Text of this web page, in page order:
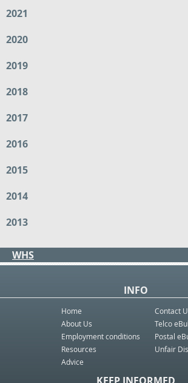
2021
2020
2019
2018
2017
2016
2015
2014
2013
WHS
INFO
Home
About Us
Employment conditions
Resources
Advice
Contact
Telco
Postal
Unfair